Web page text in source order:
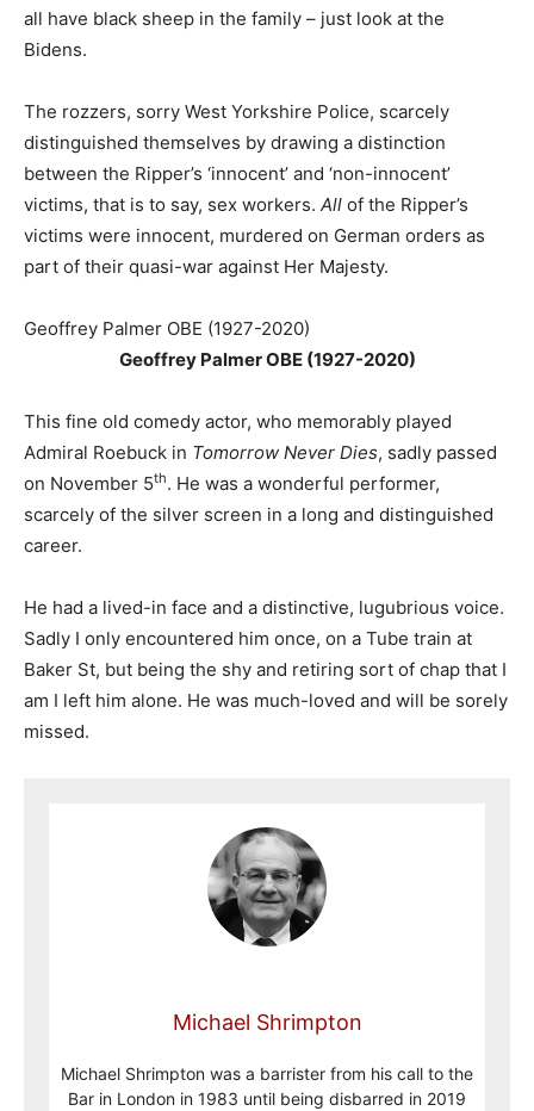
all have black sheep in the family – just look at the
Bidens.
The rozzers, sorry West Yorkshire Police, scarcely
distinguished themselves by drawing a distinction
between the Ripper’s ‘innocent’ and ‘non-innocent’
victims, that is to say, sex workers. All of the Ripper’s
victims were innocent, murdered on German orders as
part of their quasi-war against Her Majesty.
Geoffrey Palmer OBE (1927-2020)
Geoffrey Palmer OBE (1927-2020)
This fine old comedy actor, who memorably played
Admiral Roebuck in Tomorrow Never Dies, sadly passed
on November 5th. He was a wonderful performer,
scarcely of the silver screen in a long and distinguished
career.
He had a lived-in face and a distinctive, lugubrious voice.
Sadly I only encountered him once, on a Tube train at
Baker St, but being the shy and retiring sort of chap that I
am I left him alone. He was much-loved and will be sorely
missed.
Michael Shrimpton
Michael Shrimpton was a barrister from his call to the
Bar in London in 1983 until being disbarred in 2019